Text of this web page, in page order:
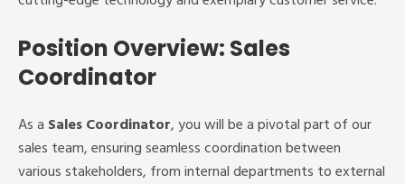
Position Overview: Sales
Coordinator
As a Sales Coordinator, you will be a pivotal part of our
sales team, ensuring seamless coordination between
various stakeholders, from internal departments to external